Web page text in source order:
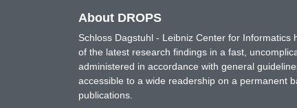
About DROPS
Schloss Dagstuhl - Leibniz Center for
of the latest research findings in a fast,
administered in accordance with general
accessible to a wide readership on a permanent
publications.